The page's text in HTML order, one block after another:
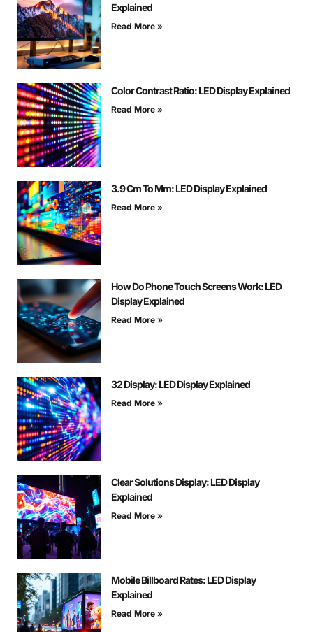
Explained
Read More »
Color Contrast Ratio: LED Display Explained
Read More »
3.9 Cm To Mm: LED Display Explained
Read More »
How Do Phone Touch Screens Work: LED
Display Explained
Read More »
32 Display: LED Display Explained
Read More »
Clear Solutions Display: LED Display
Explained
Read More »
Mobile Billboard Rates: LED Display
Explained
Read More »